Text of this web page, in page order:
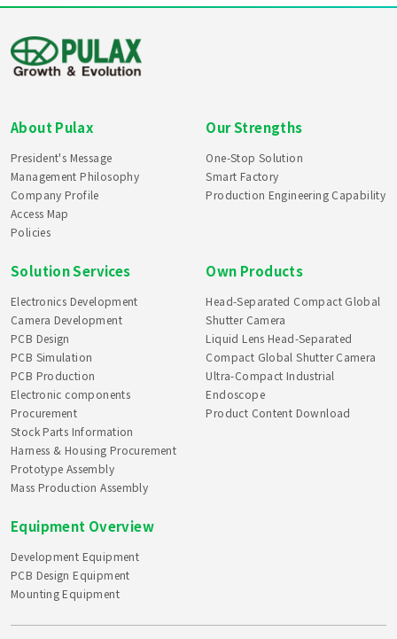
About Pulax
President's Message
Management Philosophy
Company Profile
Access Map
Policies
Our Strengths
One-Stop Solution
Smart Factory
Production Engineering Capability
Solution Services
Electronics Development
Camera Development
PCB Design
PCB Simulation
PCB Production
Electronic components
Procurement
Stock Parts Information
Harness & Housing Procurement
Prototype Assembly
Mass Production Assembly
Own Products
Head-Separated Compact Global
Shutter Camera
Liquid Lens Head-Separated
Compact Global Shutter Camera
Ultra-Compact Industrial
Endoscope
Product Content Download
Equipment Overview
Development Equipment
PCB Design Equipment
Mounting Equipment